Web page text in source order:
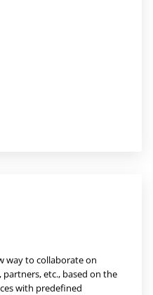
way to collaborate on
etc., based on the
with predefined